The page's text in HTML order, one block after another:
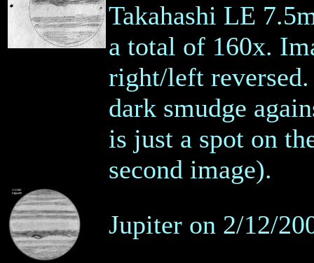
Takahashi LE
a total of 160x.
right/left
dark smudge
is just a spot on
second image).
Jupiter on 2/12/